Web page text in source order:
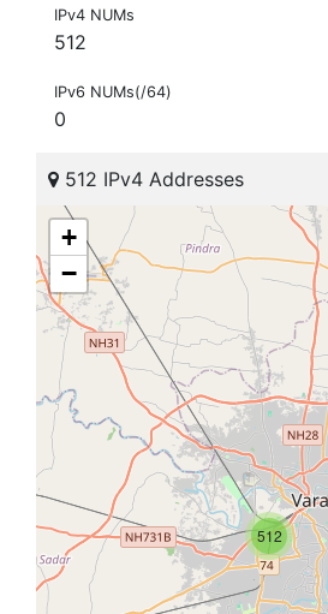
IPv4 NUMs
512
IPv6 NUMs(/64)
0
512 IPv4 Addresses
512
+
−